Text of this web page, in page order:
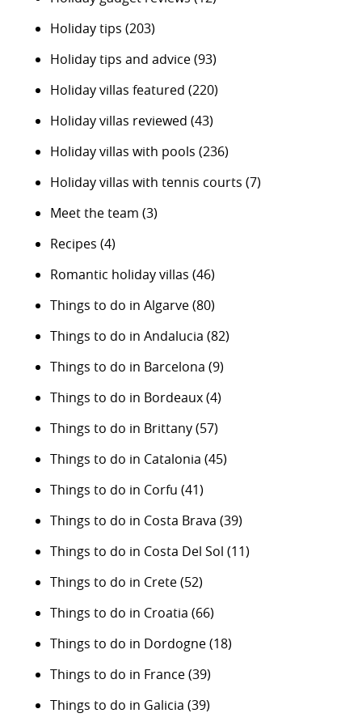
Holiday tips (203)
Holiday tips and advice(93)
Holiday villas featured (220)
Holiday villas reviewed (43)
Holiday villas with pools (236)
Holiday villas with tennis courts (7)
Meet the team (3)
Recipes (4)
Romantic holiday villas (46)
Things to do in Algarve(80)
Things to do in Andalucia (82)
Things to do in Barcelona (9)
Things to do in Bordeaux(4)
Things to do in Brittany(57)
Things to do in Catalonia (45)
Things to do in Corfu (41)
Things to do in Costa Brava (39)
Things to do in Costa Del Sol (11)
Things to do in Crete(52)
Things to do in Croatia (66)
Things to do in Dordogne(18)
Things to do in France(39)
Things to do in Galicia (39)